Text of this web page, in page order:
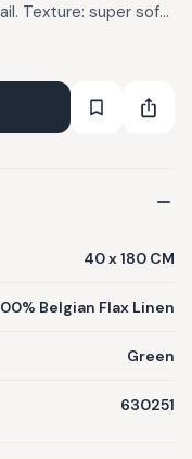
Texture: super soft
Botanicals.
40 x 180 CM
Belgian Flax Linen
Green
630251